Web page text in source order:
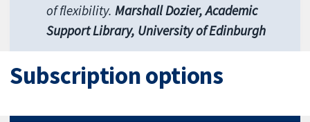
of flexibility. Marshall Dozier, Academic
Support Library, University of Edinburgh
Subscription options